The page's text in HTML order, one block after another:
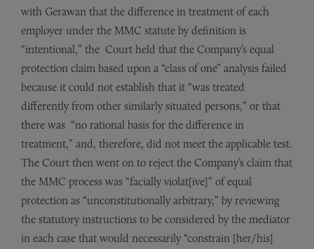
with Gerawan that the difference in treatment of each
employer under the MMC statute by definition is
“intentional,” the Court held that the Company’s equal
protection claim based upon a “class of one” analysis failed
because it could not establish that it “was treated
differently from other similarly situated persons,” or that
there was “no rational basis for the difference in
treatment,” and, therefore, did not meet the applicable test.
The Court then went on to reject the Company’s claim that
the MMC process was “facially violat[ive]” of equal
protection as “unconstitutionally arbitrary,” by reviewing
the statutory instructions to be considered by the mediator
in each case that would necessarily “constrain [her/his]